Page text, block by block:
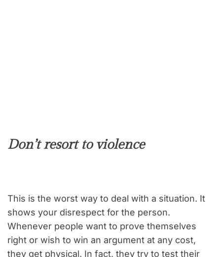
Don’t resort to violence
This is the worst way to deal with a situation. It
shows your disrespect for the person.
Whenever people want to prove themselves
right or wish to win an argument at any cost,
they get physical. In fact, they try to test their